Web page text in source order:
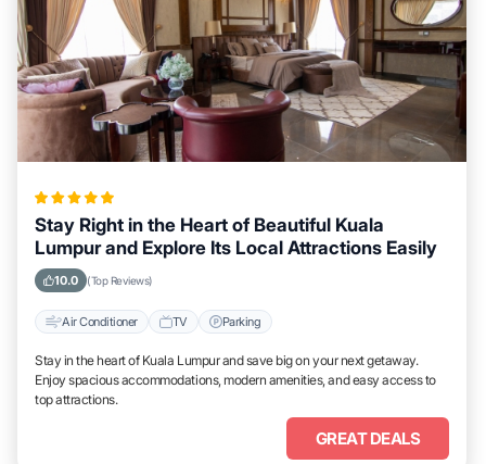
Stay Right in the Heart of Beautiful Kuala
Lumpur and Explore Its Local Attractions Easily
10.0 (Top Reviews)
Air Conditioner TV Parking
Stay in the heart of Kuala Lumpur and save big on your next getaway.
Enjoy spacious accommodations, modern amenities, and easy access to
top attractions.
GREAT DEALS